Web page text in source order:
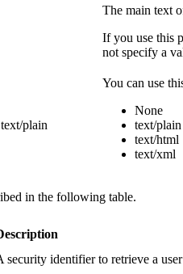
The main text
If you use this
not specify a
text/plain
You can use
None
text/plain
text/html
text/xml
in the following table.
security identifier to retrieve a